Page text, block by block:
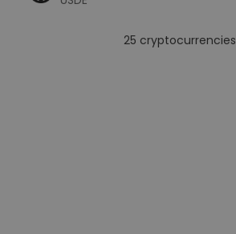
25 cryptocurrencies